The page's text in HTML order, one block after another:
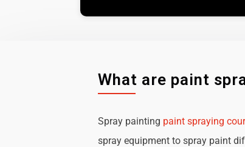
What are paint
Spray painting paint spraying
spray equipment to spray paint